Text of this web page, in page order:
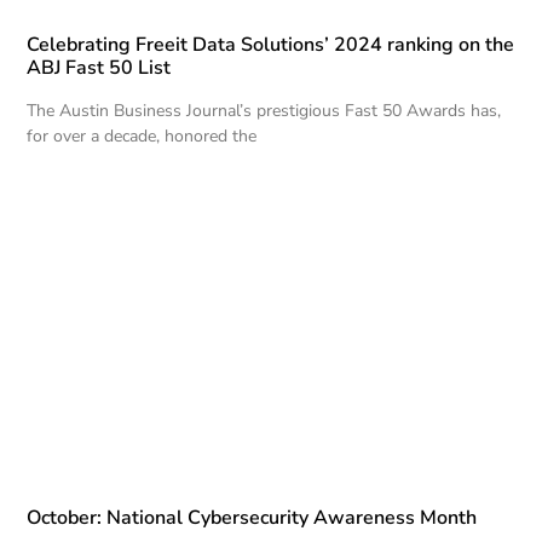
Celebrating Freeit Data Solutions’ 2024 ranking on the
ABJ Fast 50 List
The Austin Business Journal’s prestigious Fast 50 Awards has,
for over a decade, honored the
October: National Cybersecurity Awareness Month